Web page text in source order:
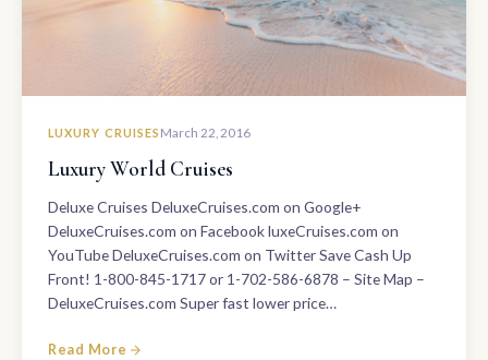
LUXURY CRUISES March 22, 2016
Luxury World Cruises
Deluxe Cruises DeluxeCruises.com on Google+
DeluxeCruises.com on Facebook luxeCruises.com on
YouTube DeluxeCruises.com on Twitter Save Cash Up
Front! 1-800-845-1717 or 1-702-586-6878 – Site Map –
DeluxeCruises.com Super fast lower price…
Read More